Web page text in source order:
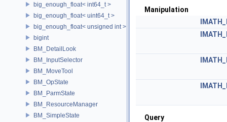
big_enough_float< int64_t >
big_enough_float< uint64_t >
big_enough_float< unsigned int >
bigint
BM_DetailLook
BM_InputSelector
BM_MoveTool
BM_OpState
BM_ParmState
BM_ResourceManager
BM_SimpleState
Manipulation
Query